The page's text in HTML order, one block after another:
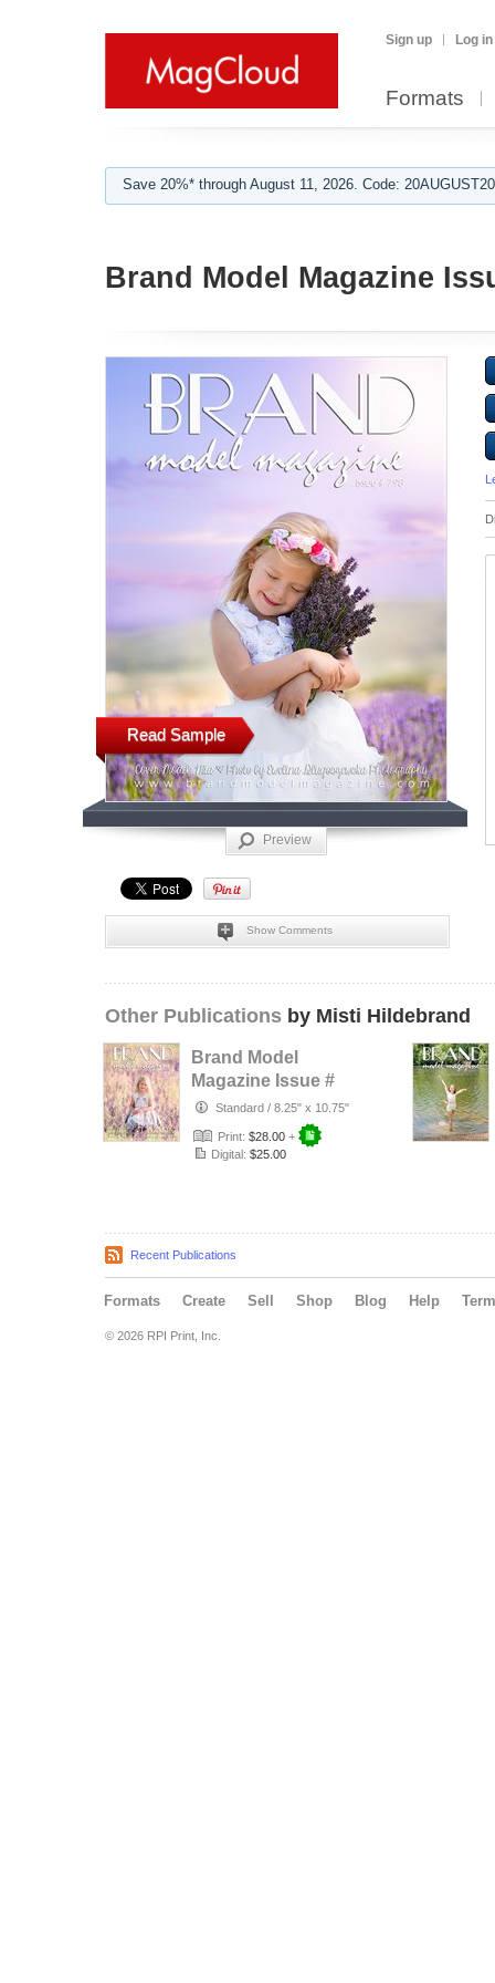
Sign up Log in
Formats
Save 20%* through August 11, 2026. Code:
Brand Model Magazine
Read Sample
Preview
Show Comments
Other Publications by Misti Hildebrand
Brand Model
Magazine Issue #
1321Standard / 8.25" x 10.75"
Print: $28.00 +
Digital: $25.00
Recent Publications
Formats Create Sell Shop Blog Help
© 2026 RPI Print, Inc.